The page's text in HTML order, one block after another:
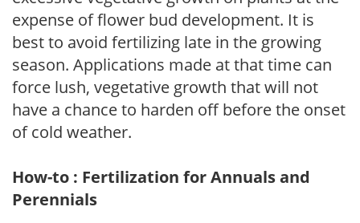
expense of flower bud development. It is
best to avoid fertilizing late in the growing
season. Applications made at that time can
force lush, vegetative growth that will not
have a chance to harden off before the onset
of cold weather.
How-to : Fertilization for Annuals and
Perennials